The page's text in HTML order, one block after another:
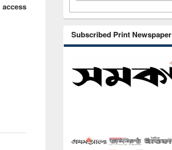
Subscribed Print Newspaper